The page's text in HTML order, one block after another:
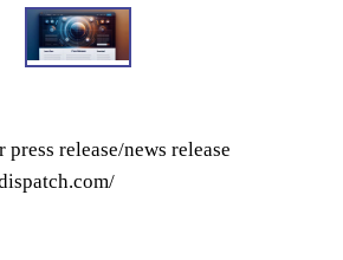
release/news release